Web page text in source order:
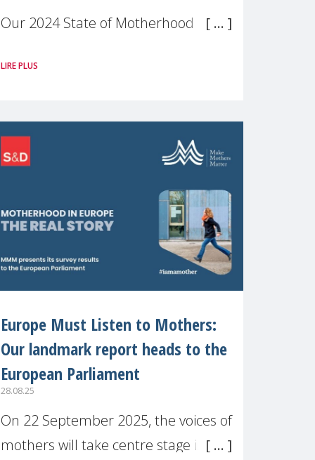
Our 2024 State of Motherhood in
across 11 EU Member States and
motherhood is still not properly
LIRE PLUS
Europe Must Listen to Mothers:
Our landmark report heads to the
European Parliament
28.08.25
On 22 September 2025, the voices of
mothers will take centre stage in